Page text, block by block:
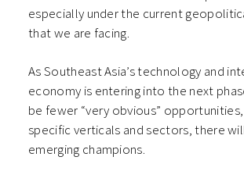
especially under the current
that we are facing.
As Southeast Asia’s technology and
economy is entering into the next
be fewer “very obvious”
specific verticals and sectors, there
emerging champions.